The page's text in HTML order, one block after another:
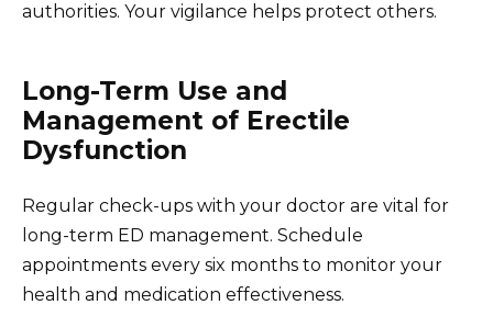
authorities. Your vigilance helps protect others.
Long-Term Use and
Management of Erectile
Dysfunction
Regular check-ups with your doctor are vital for
long-term ED management. Schedule
appointments every six months to monitor your
health and medication effectiveness.